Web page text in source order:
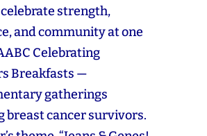
strength,
and community at one
Celebrating
Breakfasts —
gatherings
breast cancer survivors.